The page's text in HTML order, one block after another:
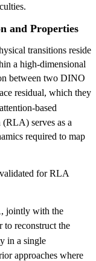
and Properties
transitions reside
a high-dimensional
between two DINO
residual, which they
based
serves as a
required to map
for RLA
jointly with the
to reconstruct the
in a single
approaches where